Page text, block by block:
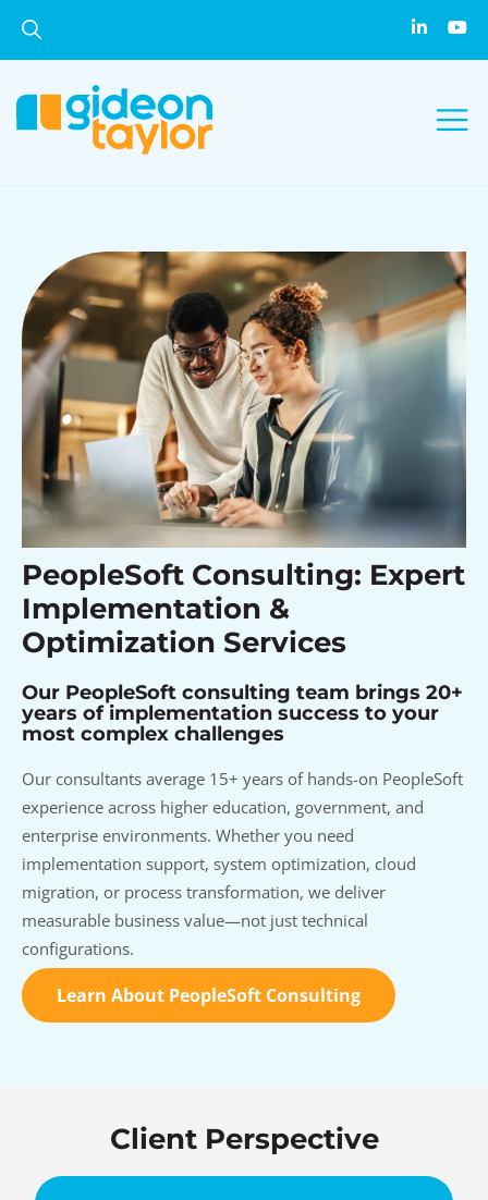
PeopleSoft Consulting: Expert
Implementation &
Optimization Services
Our PeopleSoft consulting team brings 20+
years of implementation success to your
most complex challenges
Our consultants average 15+ years of hands-on PeopleSoft
experience across higher education, government, and
enterprise environments. Whether you need
implementation support, system optimization, cloud
migration, or process transformation, we deliver
measurable business value—not just technical
configurations.
Learn About PeopleSoft Consulting
Client Perspective